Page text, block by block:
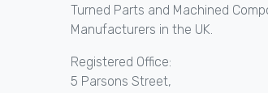
Turned Parts and Machined
Manufacturers in the UK.
Registered Office:
5 Parsons Street,